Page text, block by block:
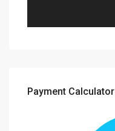
Payment Calculator